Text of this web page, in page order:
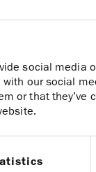
social media
our social
or that they’ve
for
in